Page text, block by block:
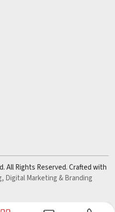
All Rights Reserved. Crafted with
Digital Marketing &Branding